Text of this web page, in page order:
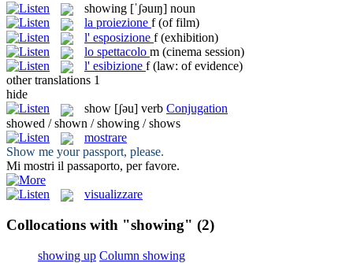
showing [ˈʃəuɪŋ] noun
la proiezione f (of film)
l' esposizione f (exhibition)
lo spettacolo m (cinema session)
l' esibizione f (law: of evidence)
other translations 1
hide
show [ʃəu] verb Conjugation
showed / shown / showing / shows
mostrare
Show me your passport, please.
Mi mostri il passaporto, per favore.
visualizzare
Collocations with "showing" (2)
showing up Column showing